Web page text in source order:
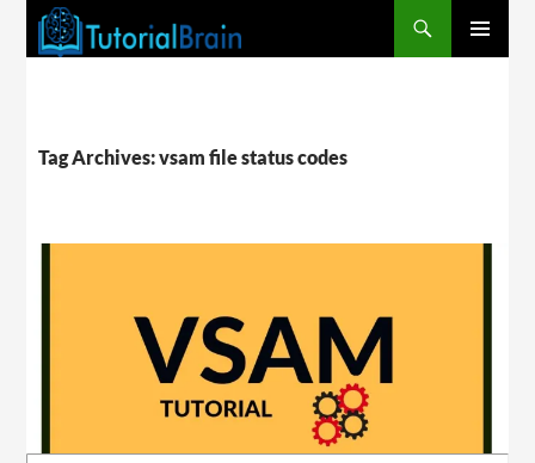
Tag Archives: vsam file status codes